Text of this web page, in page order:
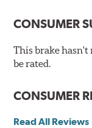
performance and
number one
Brake Pads also
profile that allows
Hawk
CONSUMER
This brake hasn't
be rated.
CONSUMER
Read All Reviews